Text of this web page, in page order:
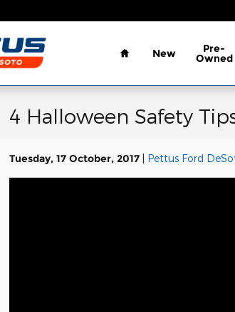
Home
New Pre-
Owned
4 Halloween Safety
Tuesday, 17 October, 2017 Pettus Ford